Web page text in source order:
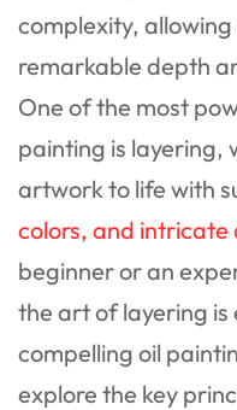
complexity,
remarkable depth
One of the most
painting is layering,
artwork to life with
colors, and intricate
beginner or an
the art of layering is
compelling oil
explore the key